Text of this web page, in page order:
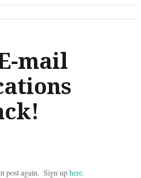
mail
post again. Sign uphere.